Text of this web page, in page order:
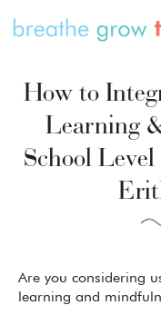
How to
Learning
School
Are you considering
learning and